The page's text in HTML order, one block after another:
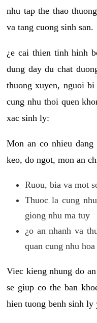
nhu tap the thao
va tang cuong sinh san.
¿e cai thien tinh hinh
dung day du chat
thuong xuyen, nguoi bi
cung nhu thoi quen
xac sinh ly:
Mon an co nhieu
keo, do ngot, mon an
Ruou, bia va mot
Thuoc la cung
giong nhu ma tuy
¿o an nhanh va
quan cung nhu
Viec kieng nhung do
se giup co the ban
hien tuong benh sinh ly